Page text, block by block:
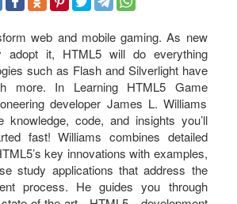
web and mobile gaming. As new
adopt it, HTML5 will do everything
such as Flash and Silverlight have
more. In Learning HTML5 Game
developer James L. Williams
code, and insights you’ll
fast! Williams combines detailed
key innovations with examples,
study applications that address the
process. He guides you through